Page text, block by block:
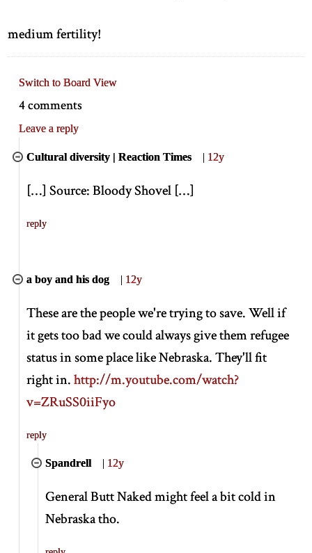
medium fertility!
Switch to Board View
4 comments
Leave a reply
Cultural diversity | Reaction Times | 12y
[…] Source: Bloody Shovel […]
reply
a boy and his dog | 12y
These are the people we're trying to save. Well if
it gets too bad we could always give them refugee
status in some place like Nebraska. They'll fit
right in.http://m.youtube.com/watch?
v=ZRuSS0iiFyo
reply
Spandrell | 12y
General Butt Naked might feel a bit cold in
Nebraska tho.